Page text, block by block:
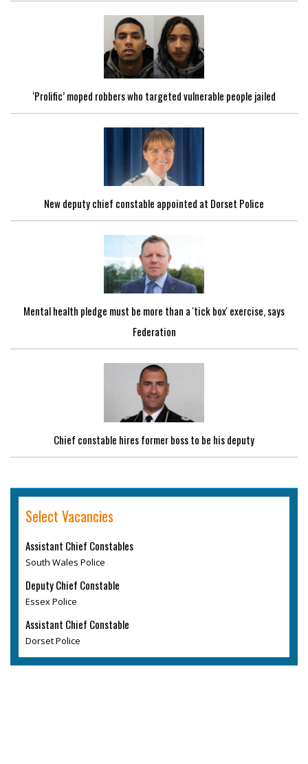
‘Prolific’ moped robbers who targeted vulnerable people jailed
New deputy chief constable appointed at Dorset Police
Mental health pledge must be more than a 'tick box' exercise, says
Federation
Chief constable hires former boss to be his deputy
Select Vacancies
Assistant Chief Constables
South Wales Police
Deputy Chief Constable
Essex Police
Assistant Chief Constable
Dorset Police